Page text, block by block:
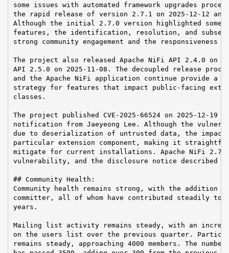
some issues with automated framework upgrades
the rapid release of version 2.7.1 on 2025-12-12 and
Although the initial 2.7.0 version highlighted some
features, the identification, resolution, and
strong community engagement and the
The project also released Apache NiFi API 2.4.0 on
API 2.5.0 on 2025-11-08. The decoupled release
and the Apache NiFi application continue provide a
strategy for features that impact public-facing
classes.
The project published CVE-2025-66524 on 2025-12-19
notification from Jaeyeong Lee. Although the
due to deserialization of untrusted data, the
particular extension component, making it
mitigate for current installations. Apache NiFi
vulnerability, and the disclosure notice described
## Community Health:
Community health remains strong, with the addition of
committer, all of whom have contributed steadily to
years.
Mailing list activity remains steady, with an
on the users list over the previous quarter.
remains steady, approaching 4000 members. The